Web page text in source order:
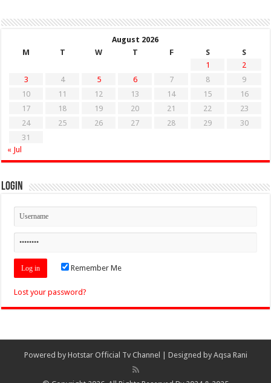
August 2026
M
T W T F S
S
1
2
3
4 5 6 7 8
9
10
11 12 13 14 15
16
17
18 19 20 21 22
23
24
25 26 27 28 29
30
31
« Jul
Login
Remember Me
Lost your password?
Powered by Hotstar Official Tv Channel | Designed by Aqsa Rani